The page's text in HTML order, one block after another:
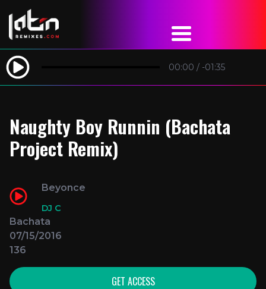
00:00 / -01:35
Naughty Boy Runnin (Bachata
Project Remix)
Beyonce
DJ C
Bachata
07/15/2016
136
GET ACCESS